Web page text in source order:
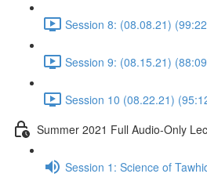
Session 8: (08.08.21)
Session 9: (08.15.21)
Session 10 (08.22.21)
Summer 2021 Full Audio-Only
Session 1: Science of